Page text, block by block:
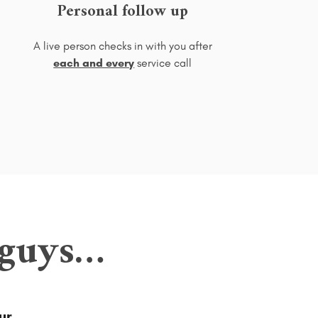
Personal follow up
A live person checks in with you after
each and every service call